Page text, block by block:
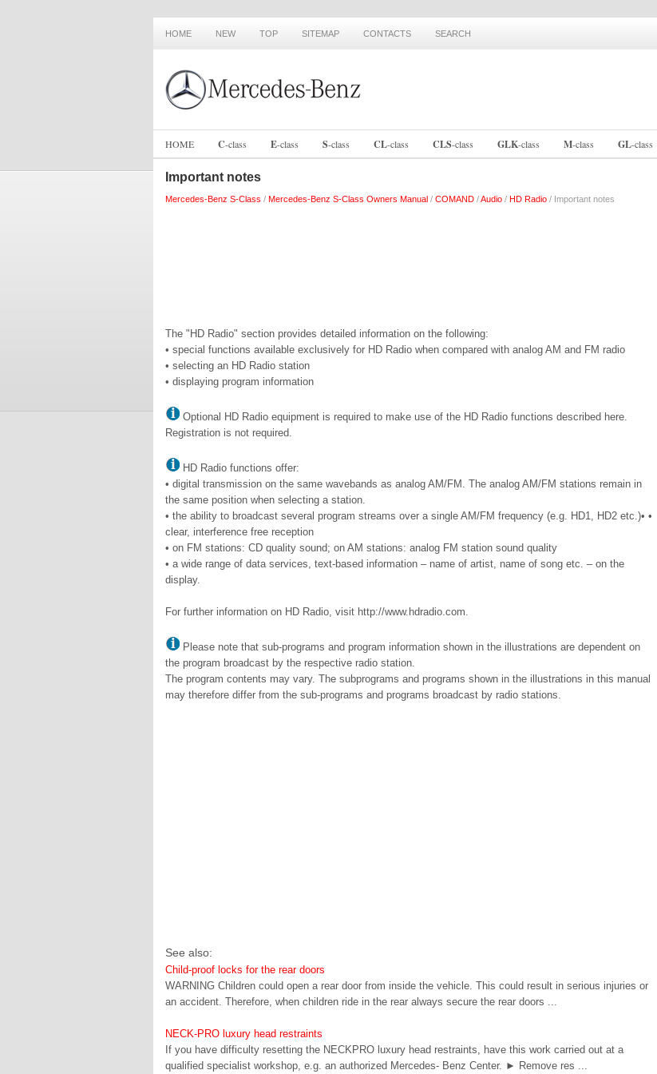
HOME NEW TOP SITEMAP CONTACTS SEARCH
HOME C-class E-class S-class CL-class CLS-class GLK-class M-class GL-class
Important notes
Mercedes-Benz S-Class / Mercedes-Benz S-Class Owners Manual / COMAND /Audio / HD Radio / Important notes
The "HD Radio" section provides detailed information on the following:
• special functions available exclusively for HD Radio when compared with analog AM and FM radio
• selecting an HD Radio station
• displaying program information
Optional HD Radio equipment is required to make use of the HD Radio functions described here.
Registration is not required.
HD Radio functions offer:
• digital transmission on the same wavebands as analog AM/FM. The analog AM/FM stations remain in
the same position when selecting a station.
• the ability to broadcast several program streams over a single AM/FM frequency (e.g. HD1, HD2 etc.)• •
clear, interference free reception
• on FM stations: CD quality sound; on AM stations: analog FM station sound quality
• a wide range of data services, text-based information – name of artist, name of song etc. – on the
display.
For further information on HD Radio, visit http://www.hdradio.com.
Please note that sub-programs and program information shown in the illustrations are dependent on
the program broadcast by the respective radio station.
The program contents may vary. The subprograms and programs shown in the illustrations in this manual
may therefore differ from the sub-programs and programs broadcast by radio stations.
See also:
Child-proof locks for the rear doors
WARNING Children could open a rear door from inside the vehicle. This could result in serious injuries or
an accident. Therefore, when children ride in the rear always secure the rear doors ...
NECK-PRO luxury head restraints
If you have difficulty resetting the NECKPRO luxury head restraints, have this work carried out at a
qualified specialist workshop, e.g. an authorized Mercedes- Benz Center. ► Remove res ...